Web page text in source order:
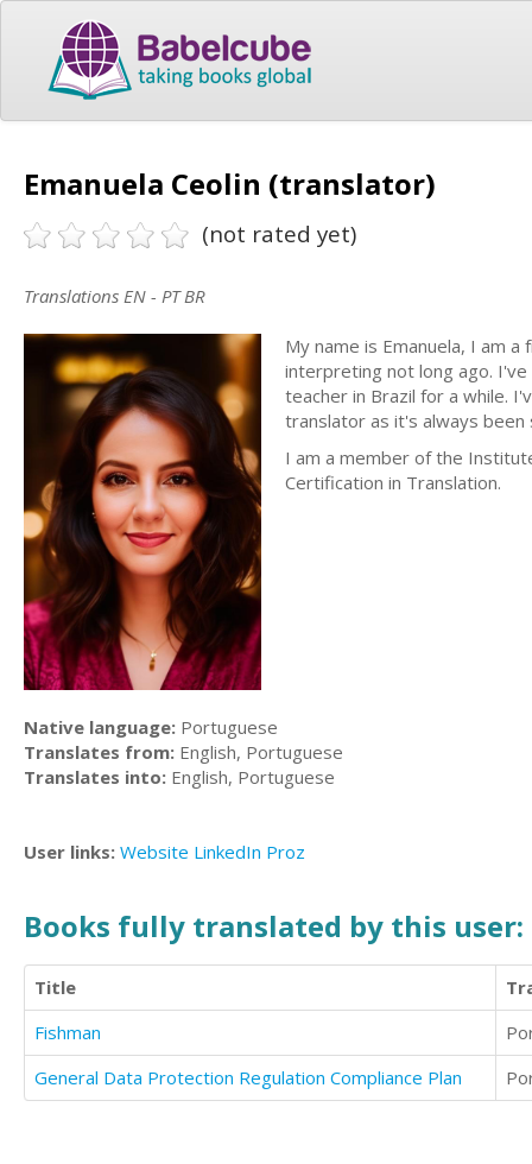
Emanuela Ceolin (translator)
(not rated yet)
Translations EN - PT BR
My name is Emanuela, I am
interpreting not long ago. I've
teacher in Brazil for a while.
translator as it's always
I am a member of the
Certification in Translation.
Native language: Portuguese
Translates from: English, Portuguese
Translates into: English, Portuguese
User links: Website LinkedIn Proz
Books fully translated by this user:
Title
Fishman
General Data Protection Regulation Compliance Plan